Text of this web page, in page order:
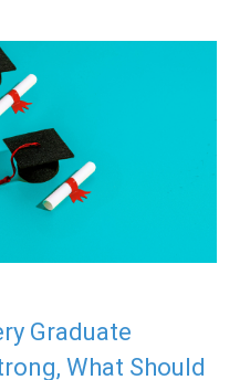
Graduate
What Should